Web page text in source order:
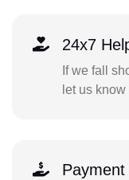
24x7
If we fall
let us know
Payment